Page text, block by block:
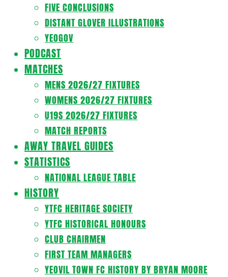
FIVE CONCLUSIONS
DISTANT GLOVER ILLUSTRATIONS
YEOGOV
PODCAST
MATCHES
MENS 2026/27 FIXTURES
WOMENS 2026/27 FIXTURES
U19S 2026/27 FIXTURES
MATCH REPORTS
AWAY TRAVEL GUIDES
STATISTICS
NATIONAL LEAGUE TABLE
HISTORY
YTFC HERITAGE SOCIETY
YTFC HISTORICAL HONOURS
CLUB CHAIRMEN
FIRST TEAM MANAGERS
YEOVIL TOWN FC HISTORY BY BRYAN MOORE